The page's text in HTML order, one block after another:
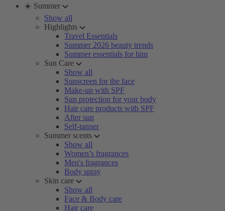
☀️ Summer
Show all
Highlights
Travel Essentials
Summer 2026 beauty trends
Summer essentials for him
Sun Care
Show all
Sunscreen for the face
Make-up with SPF
Sun protection for your body
Hair care products with SPF
After sun
Self-tanner
Summer scents
Show all
Women’s fragrances
Men's fragrances
Body spray
Skin care
Show all
Face & Body care
Hair care